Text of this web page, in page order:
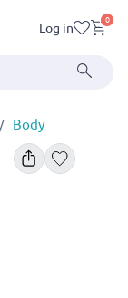
Log in 0
Body